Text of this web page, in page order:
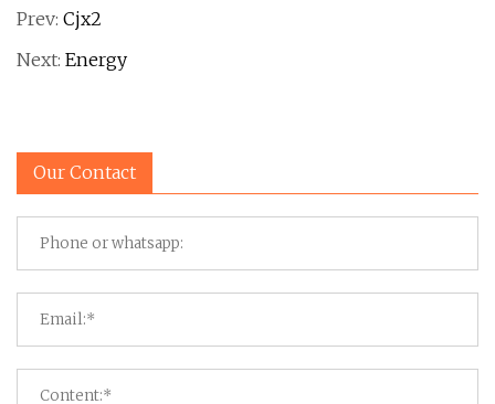
Prev: Cjx2
Next: Energy
Our Contact